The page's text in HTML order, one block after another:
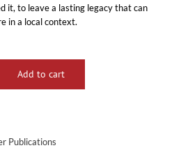
it, to leave a lasting legacy that can
in a local context.
Add to cart
Publications